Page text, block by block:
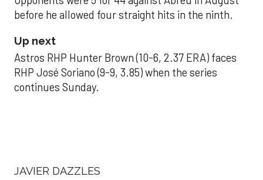
before he allowed four straight hits in the ninth.
Up next
Astros RHP Hunter Brown (10-6, 2.37 ERA) faces
RHP José Soriano (9-9, 3.85) when the series
continues Sunday.
JAVIER DAZZLES